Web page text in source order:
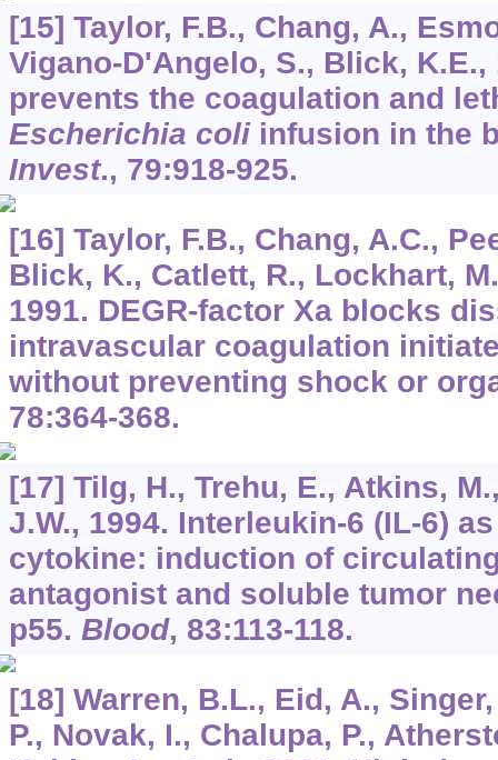
[15] Taylor, F.B., Chang, A.,
Vigano-D'Angelo, S., Blick, K.E.,
prevents the coagulation and
Escherichia coliinfusion in the
Invest., 79:918-925.
[16] Taylor, F.B., Chang, A.C.,
Blick, K., Catlett, R., Lockhart,
1991. DEGR-factor Xa blocks
intravascular coagulation
without preventing shock or
78:364-368.
[17] Tilg, H., Trehu, E., Atkins,
J.W., 1994. Interleukin-6 (IL-6)
cytokine: induction of
antagonist and soluble tumor
p55. Blood, 83:113-118.
[18] Warren, B.L., Eid, A.,
P., Novak, I., Chalupa, P.,